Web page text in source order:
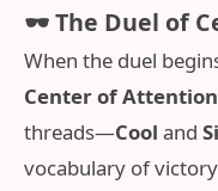
🕶️ The Duel of
When the duel
Center of Attention
threads—Cool and
vocabulary of